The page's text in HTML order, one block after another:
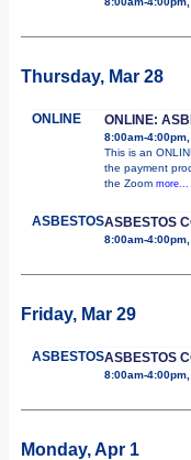
Thursday, Mar 28
ONLINE ONLINE:
8:00am-4:00pm,
This is an
the payment
the Zoom more...
ASBESTOSASBESTOS
8:00am-
Friday, Mar 29
ASBESTOSASBESTOS
8:00am-
Monday, Apr 1